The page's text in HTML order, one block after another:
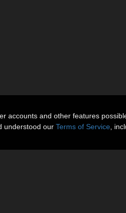
accounts and other features
understood our Terms of Service ,